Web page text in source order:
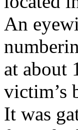
An
at about
victim’s
It was